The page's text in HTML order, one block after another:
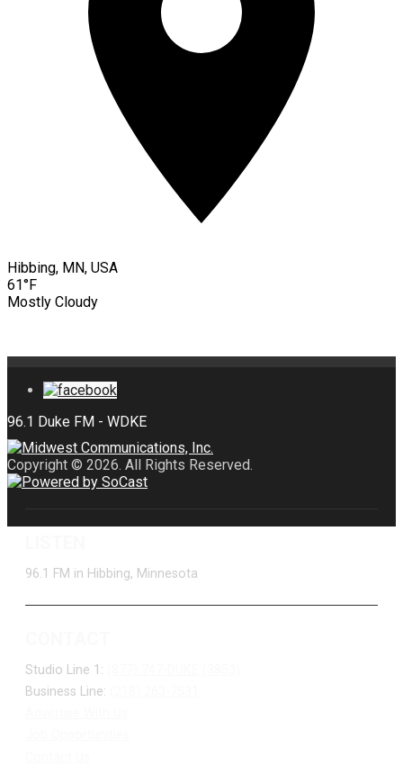
Hibbing, MN, USA
61°F
Mostly Cloudy
Copyright © 2026. All Rights Reserved.
96.1 FM in Hibbing, Minnesota
Studio Line 1:
Business Line: